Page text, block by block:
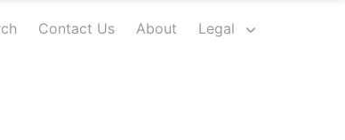
Contact Us About Legal